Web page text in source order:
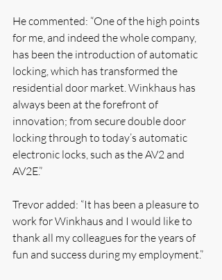
He commented: “One of the high points
for me, and indeed the whole company,
has been the introduction of automatic
locking, which has transformed the
residential door market. Winkhaus has
always been at the forefront of
innovation; from secure double door
locking through to today’s automatic
electronic locks, such as the AV2 and
AV2E.”
Trevor added: “It has been a pleasure to
work for Winkhaus and I would like to
thank all my colleagues for the years of
fun and success during my employment.”